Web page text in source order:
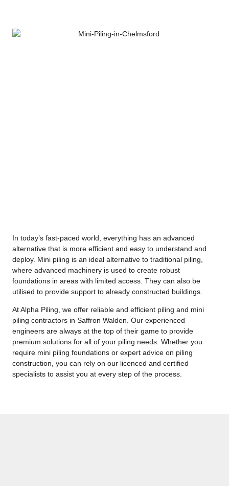
In today’s fast-paced world, everything has an advanced
alternative that is more efficient and easy to understand and
deploy. Mini piling is an ideal alternative to traditional piling,
where advanced machinery is used to create robust
foundations in areas with limited access. They can also be
utilised to provide support to already constructed buildings.
At Alpha Piling, we offer reliable and efficient piling and mini
piling contractors in Saffron Walden. Our experienced
engineers are always at the top of their game to provide
premium solutions for all of your piling needs. Whether you
require mini piling foundations or expert advice on piling
construction, you can rely on our licenced and certified
specialists to assist you at every step of the process.